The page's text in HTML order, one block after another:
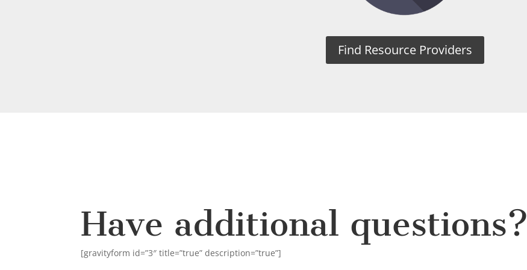
Find Resource Providers
Have additional questions?
[gravityform id=”3″ title=”true” description=”true”]